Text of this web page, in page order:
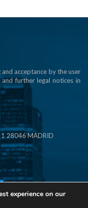
acceptance by the user
further legal notices in
1 28046 MADRID
experience on our